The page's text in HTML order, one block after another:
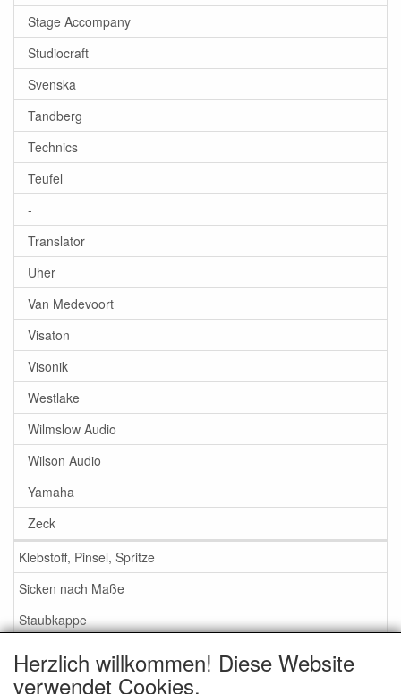
Stage Accompany
Studiocraft
Svenska
Tandberg
Technics
Teufel
-
Translator
Uher
Van Medevoort
Visaton
Visonik
Westlake
Wilmslow Audio
Wilson Audio
Yamaha
Zeck
Klebstoff, Pinsel, Spritze
Sicken nach Maße
Staubkappe
Service
Herzlich willkommen! Diese Website
verwendet Cookies.